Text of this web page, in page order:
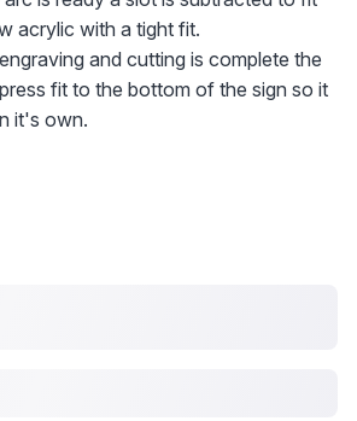
acrylic with a tight fit.
and cutting is complete the
fit to the bottom of the sign so it
it's own.